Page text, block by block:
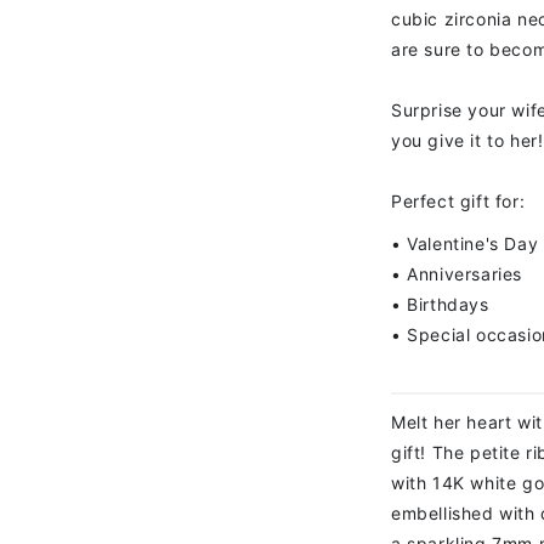
cubic zirconia
are sure to
Surprise your
you give it to her!
Perfect gift for:
• Valentine's Day
• Anniversaries
• Birthdays
• Special
Melt her heart
gift! The petite
with 14K white
embellished with